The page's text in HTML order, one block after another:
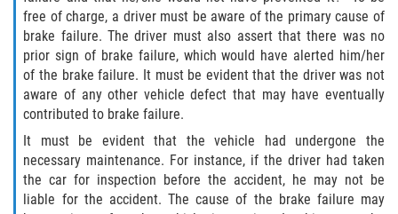
Types Of Catastrophic Injuries
Construction Accidents
Medical Malpractice
Motorcycle Acccidents
Alcohol-Related Motorcycle Accident
free of charge, a driver must be aware of the primary cause of
brake failure. The driver must also assert that there was no
prior sign of brake failure, which would have alerted him/her
of the brake failure. It must be evident that the driver was not
aware of any other vehicle defect that may have eventually
contributed to brake failure.
It must be evident that the vehicle had undergone the
necessary maintenance. For instance, if the driver had taken
the car for inspection before the accident, he may not be
liable for the accident. The cause of the brake failure may